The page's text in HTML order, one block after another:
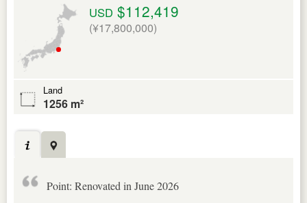
USD $112,419
(¥17,800,000)
Land
1256 m²
Point: Renovated in June 2026